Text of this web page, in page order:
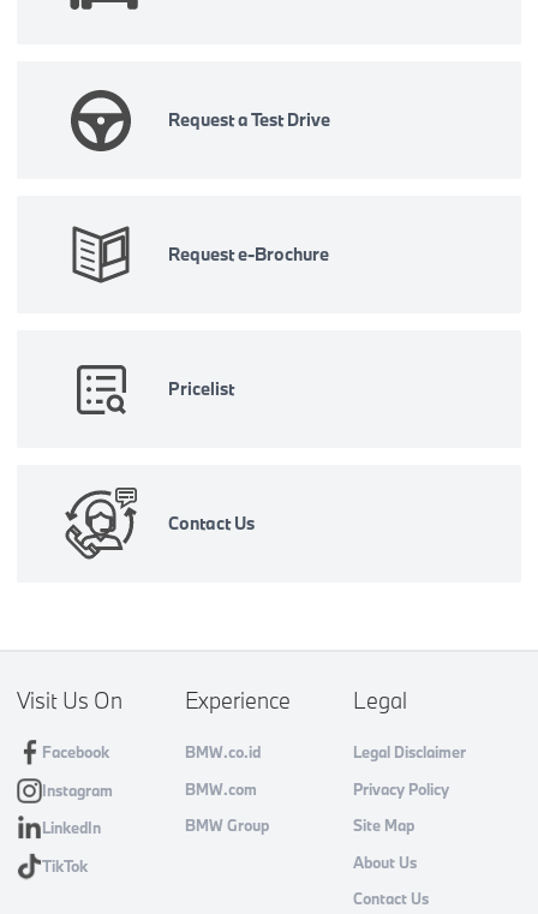
Request a Test Drive
Request e-Brochure
Pricelist
Contact Us
Visit Us On
Facebook
Instagram
LinkedIn
TikTok
Experience
BMW.co.id
BMW.com
BMW Group
Legal
Legal Disclaimer
Privacy Policy
Site Map
About Us
Contact Us